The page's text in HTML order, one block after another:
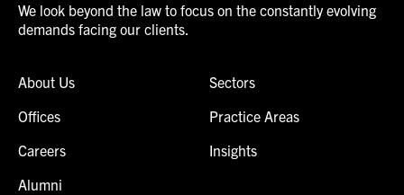
We look beyond the law to focus on the constantly evolving
demands facing our clients.
About Us
Offices
Careers
Alumni
Sectors
Practice Areas
Insights